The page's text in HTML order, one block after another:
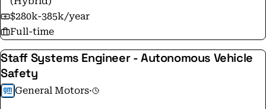
$280k-385k/year
Full-time
Staff Systems Engineer - Autonomous Vehicle
Safety
General Motors·